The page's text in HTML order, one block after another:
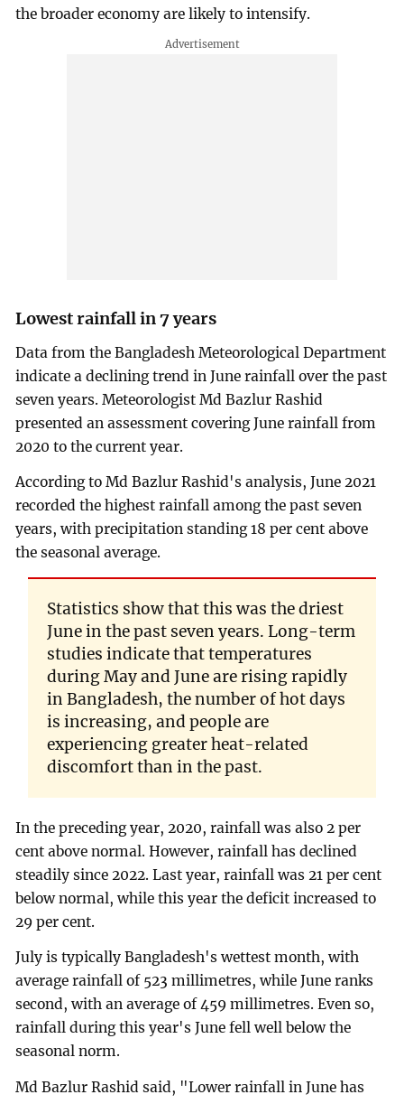
the broader economy are likely to intensify.
Lowest rainfall in 7 years
Data from the Bangladesh Meteorological Department
indicate a declining trend in June rainfall over the past
seven years. Meteorologist Md Bazlur Rashid
presented an assessment covering June rainfall from
2020 to the current year.
According to Md Bazlur Rashid's analysis, June 2021
recorded the highest rainfall among the past seven
years, with precipitation standing 18 per cent above
the seasonal average.
Statistics show that this was the driest
June in the past seven years. Long-term
studies indicate that temperatures
during May and June are rising rapidly
in Bangladesh, the number of hot days
is increasing, and people are
experiencing greater heat-related
discomfort than in the past.
In the preceding year, 2020, rainfall was also 2 per
cent above normal. However, rainfall has declined
steadily since 2022. Last year, rainfall was 21 per cent
below normal, while this year the deficit increased to
29 per cent.
July is typically Bangladesh's wettest month, with
average rainfall of 523 millimetres, while June ranks
second, with an average of 459 millimetres. Even so,
rainfall during this year's June fell well below the
seasonal norm.
Md Bazlur Rashid said, "Lower rainfall in June has